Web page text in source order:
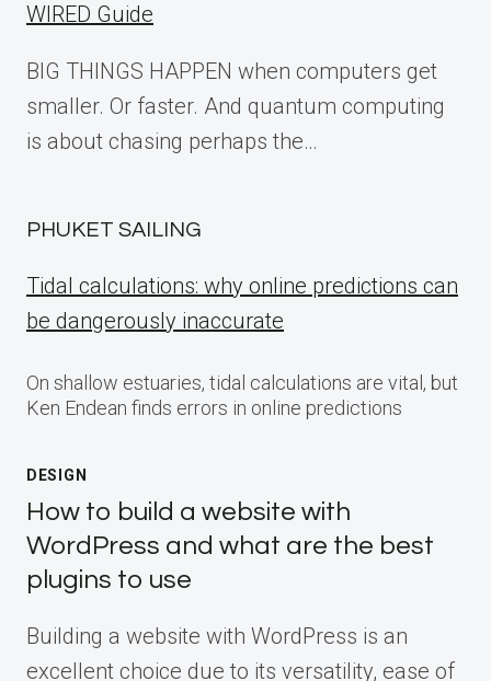
WIRED Guide
BIG THINGS HAPPEN when computers get
smaller. Or faster. And quantum computing
is about chasing perhaps the…
PHUKET SAILING
Tidal calculations: why online predictions can
be dangerously inaccurate
On shallow estuaries, tidal calculations are vital, but
Ken Endean finds errors in online predictions
DESIGN
How to build a website with
WordPress and what are the best
plugins to use
Building a website with WordPress is an
excellent choice due to its versatility, ease of